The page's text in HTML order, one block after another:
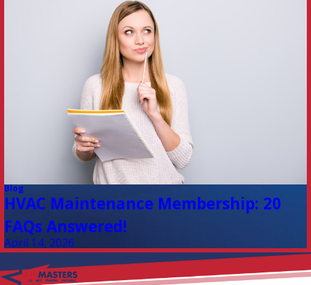
Blog
HVAC Maintenance Membership: 20
FAQs Answered!
April 14, 2026